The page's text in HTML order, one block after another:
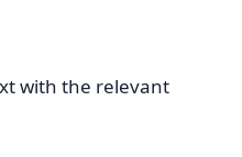
with the relevant